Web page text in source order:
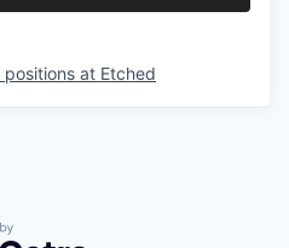
positions at Etched
by Getro.com